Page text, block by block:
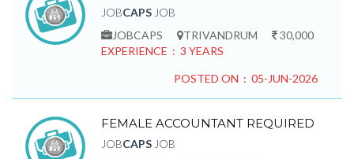
JOBCAPS JOB
JOBCAPS
TRIVANDRUM
30,000
EXPERIENCE : 3 YEARS
POSTED ON : 05-JUN-2026
FEMALE ACCOUNTANT REQUIRED
JOBCAPS JOB